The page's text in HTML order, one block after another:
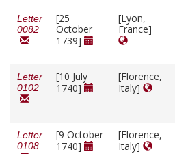
Letter
0082
[25
October
1739]
[Lyon,
France]
Letter
0102
[10 July
1740]
[Florence,
Italy]
Letter
0108
[9 October
1740]
[Florence,
Italy]